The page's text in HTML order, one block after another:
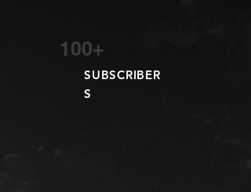
100+
SUBSCRIBER
S